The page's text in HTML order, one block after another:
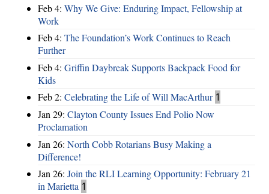
Feb 4: Why We Give: Enduring Impact, Fellowship at
Work
Feb 4: The Foundation’s Work Continues to Reach
Further
Feb 4: Griffin Daybreak Supports Backpack Food for
Kids
Feb 2: Celebrating the Life of Will MacArthur 1
Jan 29: Clayton County Issues End Polio Now
Proclamation
Jan 26: North Cobb Rotarians Busy Making a
Difference!
Jan 26: Join the RLI Learning Opportunity: February 21
in Marietta 1